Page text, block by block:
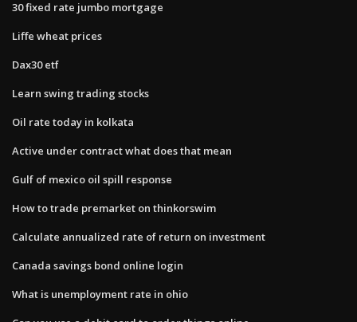
30 fixed rate jumbo mortgage
Liffe wheat prices
Dax30 etf
Learn swing trading stocks
Oil rate today in kolkata
Active under contract what does that mean
Gulf of mexico oil spill response
How to trade premarket on thinkorswim
Calculate annualized rate of return on investment
Canada savings bond online login
What is unemployment rate in ohio